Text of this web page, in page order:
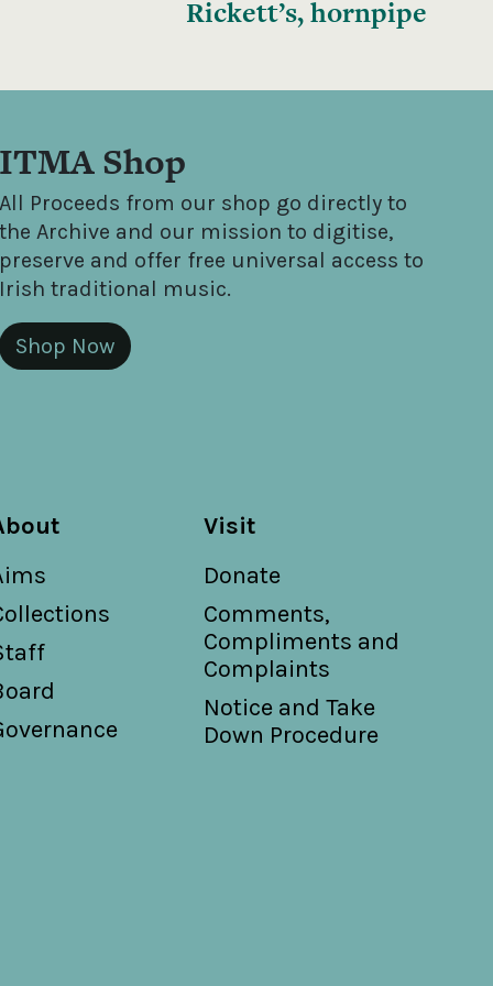
Rickett’s, hornpipe
ITMA Shop
All Proceeds from our shop go directly to
the Archive and our mission to digitise,
preserve and offer free universal access to
Irish traditional music.
Shop Now
Visit
Donate
Comments,
Compliments and
Complaints
Notice and Take
Down Procedure